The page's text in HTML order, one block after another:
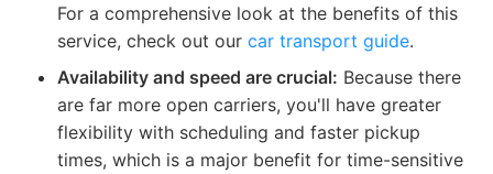
For a comprehensive look at the benefits of this
service, check out our car transport guide.
Availability and speed are crucial: Because there
are far more open carriers, you'll have greater
flexibility with scheduling and faster pickup
times, which is a major benefit for time-sensitive